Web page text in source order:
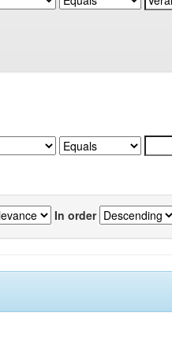
In order